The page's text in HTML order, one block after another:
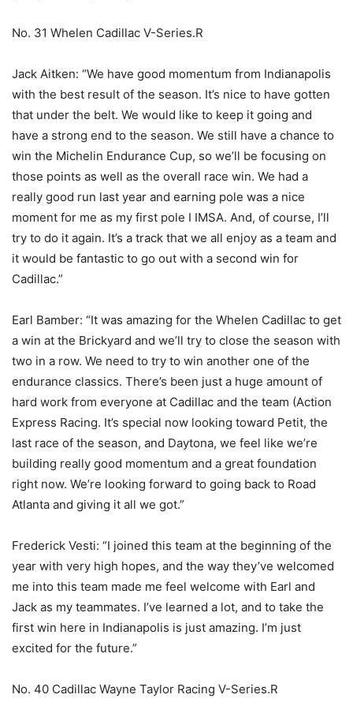
No. 31 Whelen Cadillac V-Series.R
Jack Aitken: “We have good momentum from Indianapolis
with the best result of the season. It’s nice to have gotten
that under the belt. We would like to keep it going and
have a strong end to the season. We still have a chance to
win the Michelin Endurance Cup, so we’ll be focusing on
those points as well as the overall race win. We had a
really good run last year and earning pole was a nice
moment for me as my first pole I IMSA. And, of course, I’ll
try to do it again. It’s a track that we all enjoy as a team and
it would be fantastic to go out with a second win for
Cadillac.”
Earl Bamber: “It was amazing for the Whelen Cadillac to get
a win at the Brickyard and we’ll try to close the season with
two in a row. We need to try to win another one of the
endurance classics. There’s been just a huge amount of
hard work from everyone at Cadillac and the team (Action
Express Racing. It’s special now looking toward Petit, the
last race of the season, and Daytona, we feel like we’re
building really good momentum and a great foundation
right now. We’re looking forward to going back to Road
Atlanta and giving it all we got.”
Frederick Vesti: “I joined this team at the beginning of the
year with very high hopes, and the way they’ve welcomed
me into this team made me feel welcome with Earl and
Jack as my teammates. I’ve learned a lot, and to take the
first win here in Indianapolis is just amazing. I’m just
excited for the future.”
No. 40 Cadillac Wayne Taylor Racing V-Series.R